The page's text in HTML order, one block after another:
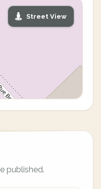
Street View
published.